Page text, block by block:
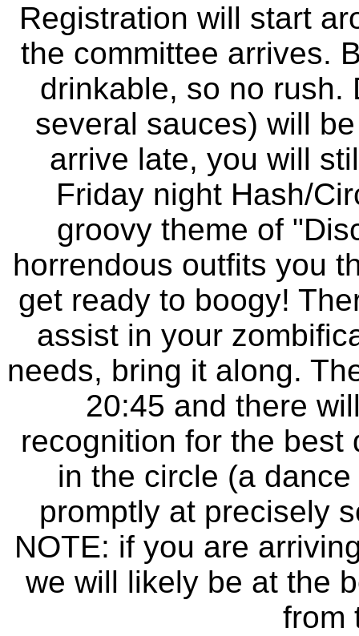
Registration will start
the committee arrives.
drinkable, so no rush.
several sauces) will
arrive late, you will
Friday night Hash/
groovy theme of
horrendous outfits you
get ready to boogy!
assist in your
needs, bring it along.
20:45 and there
recognition for the best
in the circle (a
promptly at precisely
NOTE: if you are
we will likely be at the
from